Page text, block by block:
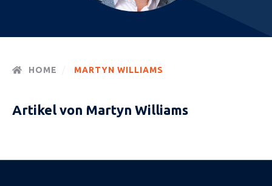
HOME MARTYN WILLIAMS
Artikel von Martyn Williams